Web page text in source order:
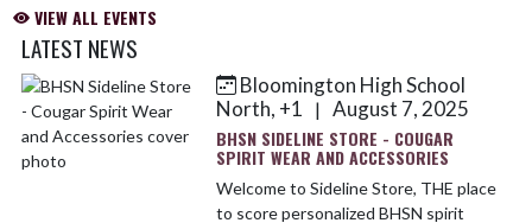
VIEW ALL EVENTS
LATEST NEWS
Skip News
Bloomington High School
North, +1
| August 7, 2025
BHSN SIDELINE STORE - COUGAR
SPIRIT WEAR AND ACCESSORIES
Welcome to Sideline Store, THE place
to score personalized BHSN spirit